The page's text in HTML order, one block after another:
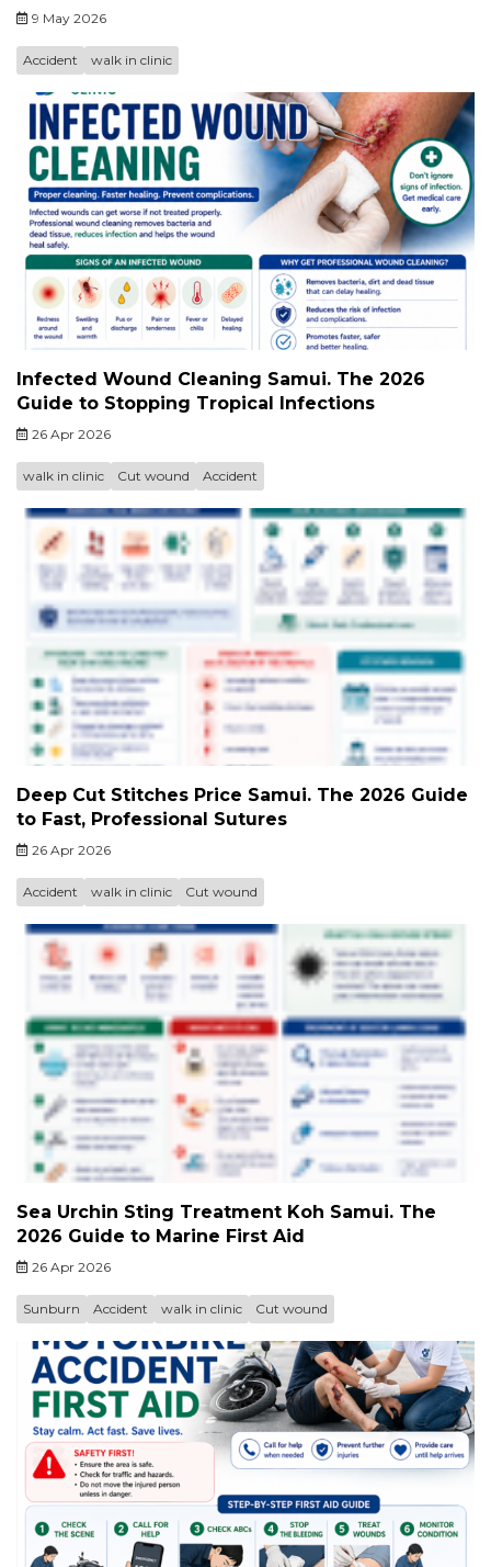
9 May 2026
Accident walk in clinic
Infected Wound Cleaning Samui. The 2026
Guide to Stopping Tropical Infections
26 Apr 2026
walk in clinic Cut wound Accident
Deep Cut Stitches Price Samui. The 2026 Guide
to Fast, Professional Sutures
26 Apr 2026
Accident walk in clinic Cut wound
Sea Urchin Sting Treatment Koh Samui. The
2026 Guide to Marine First Aid
26 Apr 2026
Sunburn Accident walk in clinic Cut wound